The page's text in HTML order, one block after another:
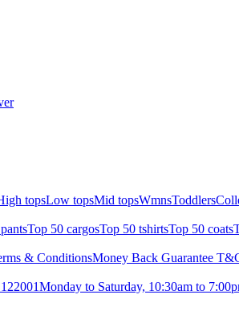
topsLow topsMid topsWmnsToddlers
Top 50 cargosTop 50 tshirtsTop 50 coats
& ConditionsMoney Back Guarantee
Monday to Saturday, 10:30am to